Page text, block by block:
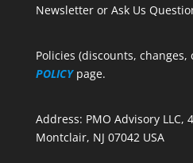
Newsletter or Ask Us
Policies (discounts,
POLICY page.
Address: PMO Advisory LLC,
Montclair, NJ 07042 USA